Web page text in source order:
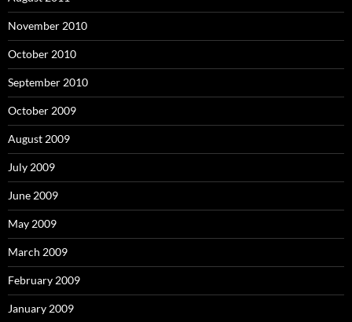
November 2010
October 2010
September 2010
October 2009
August 2009
July 2009
June 2009
May 2009
March 2009
February 2009
January 2009